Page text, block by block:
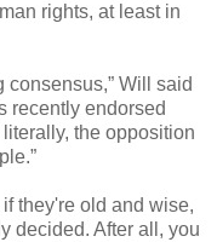
rights, at least in
consensus,” Will said
recently endorsed
the opposition
they're old and wise,
decided. After all, you